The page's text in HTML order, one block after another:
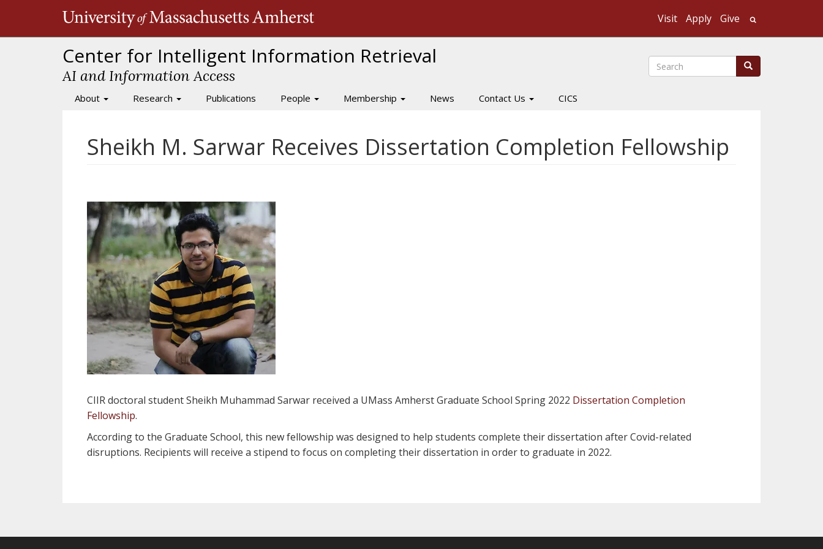
Visit Apply Give
Center for Intelligent Information Retrieval
AI and Information Access
Search Search
Main
About Research Publications People Membership News Contact Us CICS
Sheikh M. Sarwar Receives Dissertation Completion Fellowship
CIIR doctoral student Sheikh Muhammad Sarwar received a UMass Amherst Graduate School Spring 2022 Dissertation Completion
Fellowship.
According to the Graduate School, this new fellowship was designed to help students complete their dissertation after Covid-related
disruptions. Recipients will receive a stipend to focus on completing their dissertation in order to graduate in 2022.